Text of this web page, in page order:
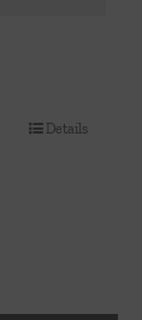
Details